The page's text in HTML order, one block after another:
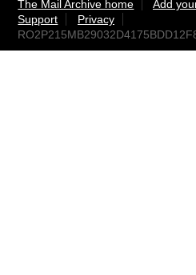
The Mail Archive home Add
Support
Privacy